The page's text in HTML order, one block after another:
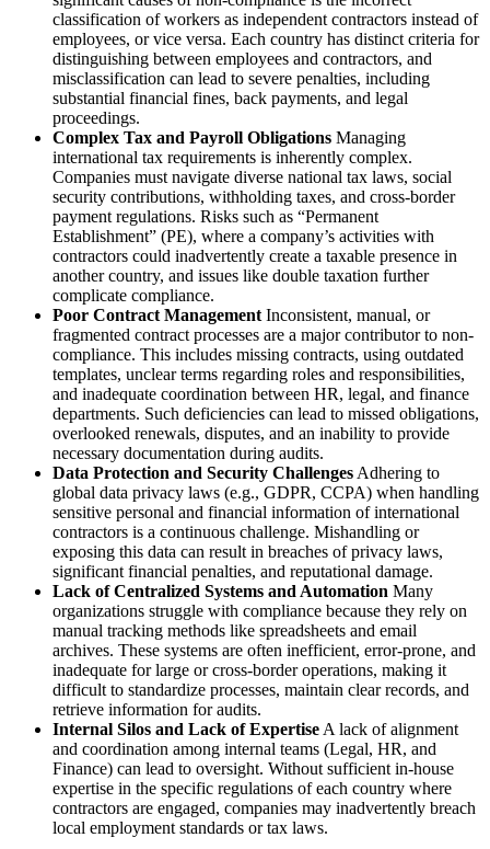
classification of workers as independent contractors instead of
employees, or vice versa. Each country has distinct criteria for
distinguishing between employees and contractors, and
misclassification can lead to severe penalties, including
substantial financial fines, back payments, and legal
proceedings.
Complex Tax and Payroll Obligations Managing
international tax requirements is inherently complex.
Companies must navigate diverse national tax laws, social
security contributions, withholding taxes, and cross-border
payment regulations. Risks such as “Permanent
Establishment” (PE), where a company’s activities with
contractors could inadvertently create a taxable presence in
another country, and issues like double taxation further
complicate compliance.
Poor Contract Management Inconsistent, manual, or
fragmented contract processes are a major contributor to non-
compliance. This includes missing contracts, using outdated
templates, unclear terms regarding roles and responsibilities,
and inadequate coordination between HR, legal, and finance
departments. Such deficiencies can lead to missed obligations,
overlooked renewals, disputes, and an inability to provide
necessary documentation during audits.
Data Protection and Security Challenges Adhering to
global data privacy laws (e.g., GDPR, CCPA) when handling
sensitive personal and financial information of international
contractors is a continuous challenge. Mishandling or
exposing this data can result in breaches of privacy laws,
significant financial penalties, and reputational damage.
Lack of Centralized Systems and Automation Many
organizations struggle with compliance because they rely on
manual tracking methods like spreadsheets and email
archives. These systems are often inefficient, error-prone, and
inadequate for large or cross-border operations, making it
difficult to standardize processes, maintain clear records, and
retrieve information for audits.
Internal Silos and Lack of Expertise A lack of alignment
and coordination among internal teams (Legal, HR, and
Finance) can lead to oversight. Without sufficient in-house
expertise in the specific regulations of each country where
contractors are engaged, companies may inadvertently breach
local employment standards or tax laws.